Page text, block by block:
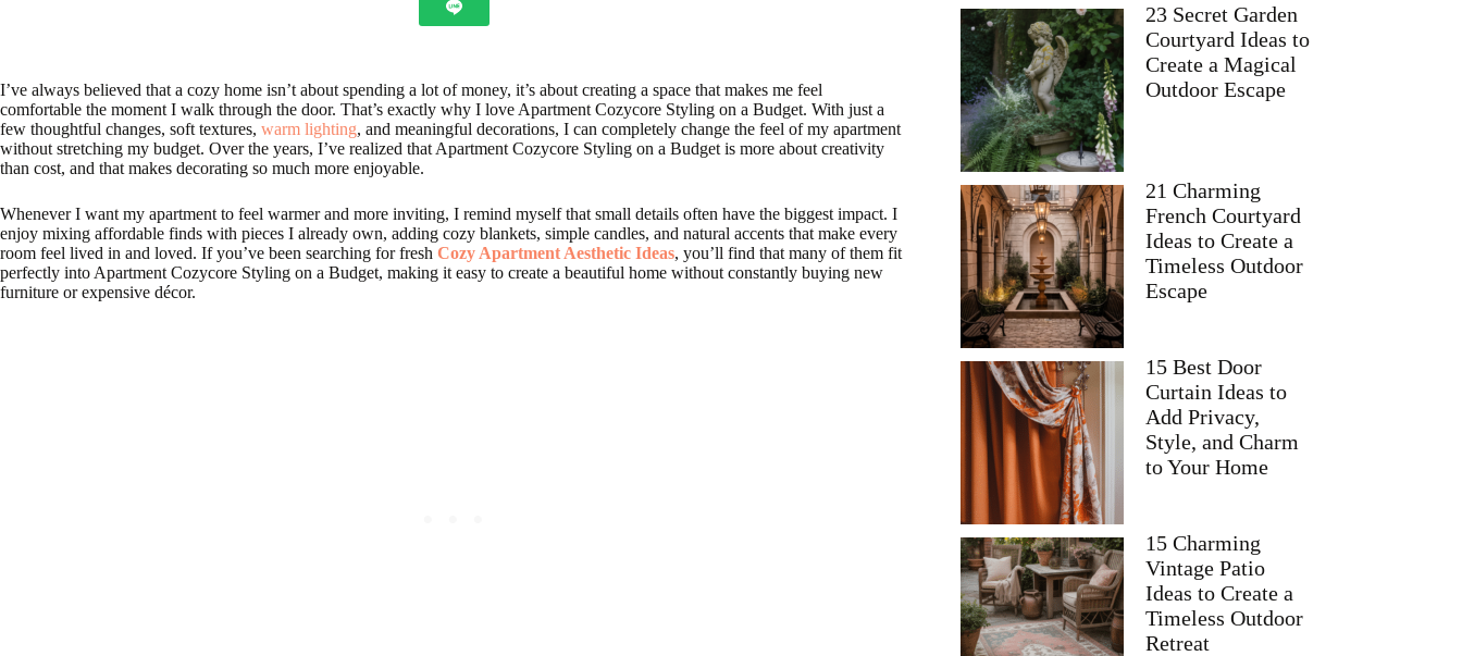
I’ve always believed that a cozy home isn’t about spending a lot of money, it’s about creating a space that makes me feel
comfortable the moment I walk through the door. That’s exactly why I love Apartment Cozycore Styling on a Budget. With just a
few thoughtful changes, soft textures, warm lighting, and meaningful decorations, I can completely change the feel of my apartment
without stretching my budget. Over the years, I’ve realized that Apartment Cozycore Styling on a Budget is more about creativity
than cost, and that makes decorating so much more enjoyable.
Whenever I want my apartment to feel warmer and more inviting, I remind myself that small details often have the biggest impact. I
enjoy mixing affordable finds with pieces I already own, adding cozy blankets, simple candles, and natural accents that make every
room feel lived in and loved. If you’ve been searching for fresh Cozy Apartment Aesthetic Ideas, you’ll find that many of them fit
perfectly into Apartment Cozycore Styling on a Budget, making it easy to create a beautiful home without constantly buying new
furniture or expensive décor.
23 Secret Garden
Courtyard Ideas to
Create a Magical
Outdoor Escape
21 Charming
French Courtyard
Ideas to Create a
Timeless Outdoor
Escape
15 Best Door
Curtain Ideas to
Add Privacy,
Style, and Charm
to Your Home
15 Charming
Vintage Patio
Ideas to Create a
Timeless Outdoor
Retreat